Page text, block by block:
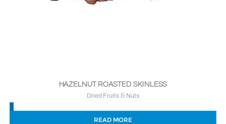
HAZELNUT ROASTED SKINLESS
Dried Fruits & Nuts
READ MORE